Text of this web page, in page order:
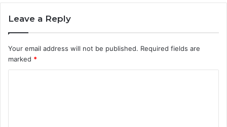
Leave a Reply
Your email address will not be published. Required fields are
marked *